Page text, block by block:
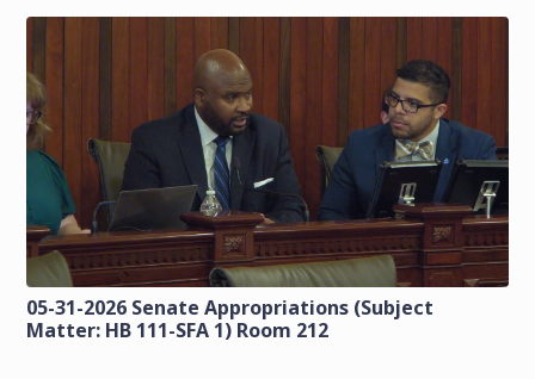
05-31-2026 Senate Appropriations (Subject
Matter: HB 111-SFA 1) Room 212